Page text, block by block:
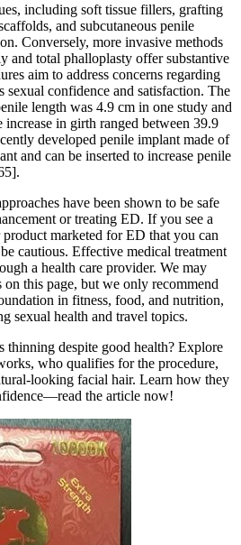
including soft tissue fillers, grafting
and subcutaneous penile
Conversely, more invasive methods
and total phalloplasty offer substantive
aim to address concerns regarding
sexual confidence and satisfaction. The
length was 4.9 cm in one study and
in girth ranged between 39.9
developed penile implant made of
and can be inserted to increase penile
have been shown to be safe
or treating ED. If you see a
marketed for ED that you can
cautious. Effective medical treatment
a health care provider. We may
this page, but we only recommend
in fitness, food, and nutrition,
sexual health and travel topics.
despite good health? Explore
who qualifies for the procedure,
looking facial hair. Learn how they
the article now!